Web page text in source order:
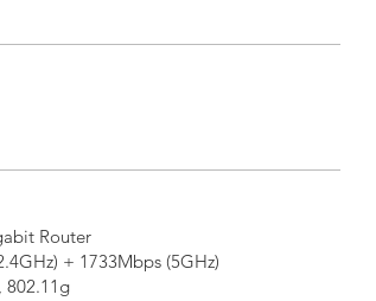
Router
+ 1733Mbps (5GHz)
802.11g